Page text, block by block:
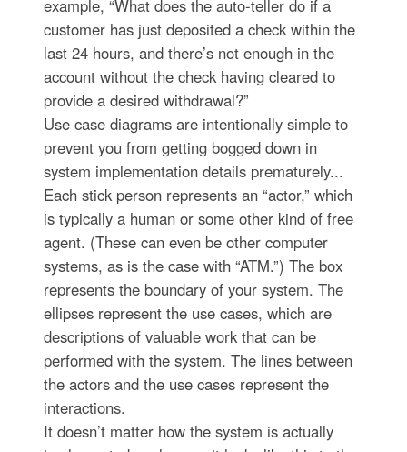
example, “What does the auto-teller do if a
customer has just deposited a check within the
last 24 hours, and there’s not enough in the
account without the check having cleared to
provide a desired withdrawal?”
Use case diagrams are intentionally simple to
prevent you from getting bogged down in
system implementation details prematurely...
Each stick person represents an “actor,” which
is typically a human or some other kind of free
agent. (These can even be other computer
systems, as is the case with “ATM.”) The box
represents the boundary of your system. The
ellipses represent the use cases, which are
descriptions of valuable work that can be
performed with the system. The lines between
the actors and the use cases represent the
interactions.
It doesn’t matter how the system is actually